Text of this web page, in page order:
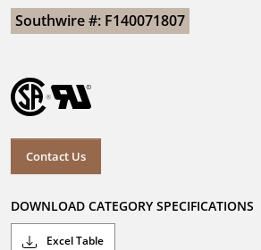
Southwire #: F140071807
Contact Us
DOWNLOAD CATEGORY SPECIFICATIONS
Excel Table